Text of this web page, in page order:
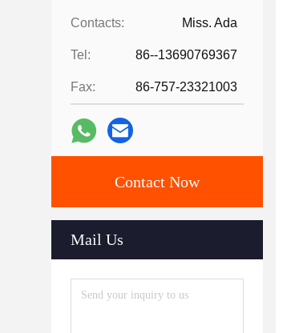
Contacts: Miss. Ada
Tel: 86--13690769367
Fax: 86-757-23321003
Contact Now
Mail Us